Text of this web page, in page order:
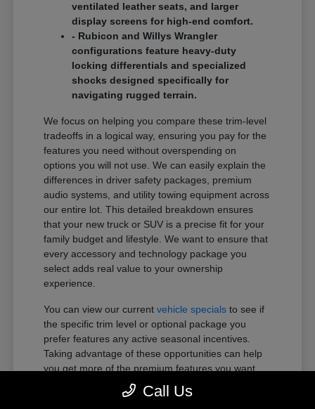
ventilated leather seats, and larger
display screens for high-end comfort.
- Rubicon and Willys Wrangler
configurations feature heavy-duty
locking differentials and specialized
shocks designed specifically for
navigating rugged terrain.
We focus on helping you compare these trim-level
tradeoffs in a logical way, ensuring you pay for the
features you need without overspending on
options you will not use. We can easily explain the
differences in driver safety packages, premium
audio systems, and utility towing equipment across
our entire lot. This detailed breakdown ensures
that your new truck or SUV is a precise fit for your
family budget and lifestyle. We want to ensure that
every accessory and technology package you
select adds real value to your ownership
experience.
You can view our currentvehicle specials to see if
the specific trim level or optional package you
prefer features any active seasonal incentives.
Taking advantage of these opportunities can help
you get more of the premium features you want
within your preferred budget.Call Us